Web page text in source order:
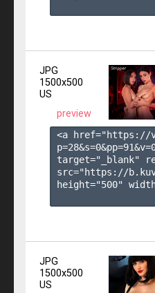
JPG
1500x500
US
preview
<a href="https://
p=28&s=0&pp=91&v=
target="_blank"
src="https://
height="500"
JPG
1500x500
US